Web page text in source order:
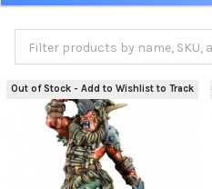
Out of Stock - Add to Wishlist to Track